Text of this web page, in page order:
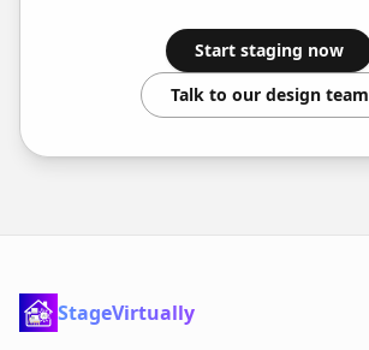
Start staging now
Talk to our design team
StageVirtually